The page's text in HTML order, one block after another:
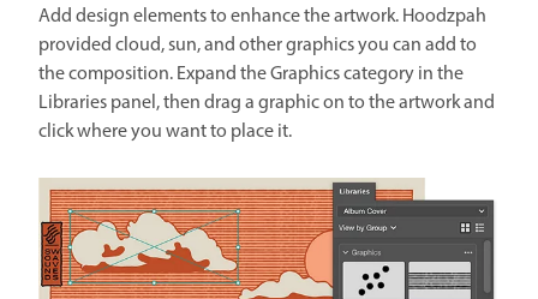
Add design elements to enhance the artwork. Hoodzpah
provided cloud, sun, and other graphics you can add to
the composition. Expand the Graphics category in the
Libraries panel, then drag a graphic on to the artwork and
click where you want to place it.